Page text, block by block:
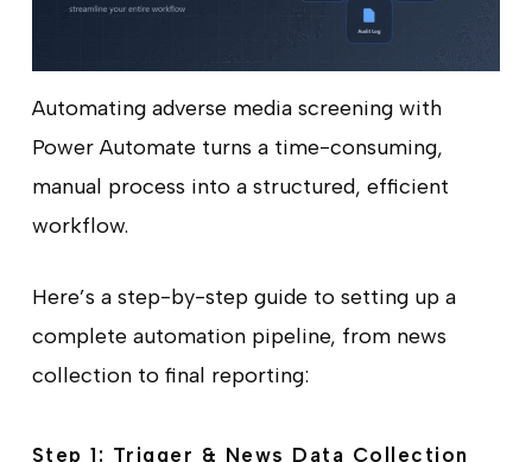
Automating adverse media screening with
Power Automate turns a time-consuming,
manual process into a structured, efficient
workflow.
Here’s a step-by-step guide to setting up a
complete automation pipeline, from news
collection to final reporting:
Step 1: Trigger & News Data Collection